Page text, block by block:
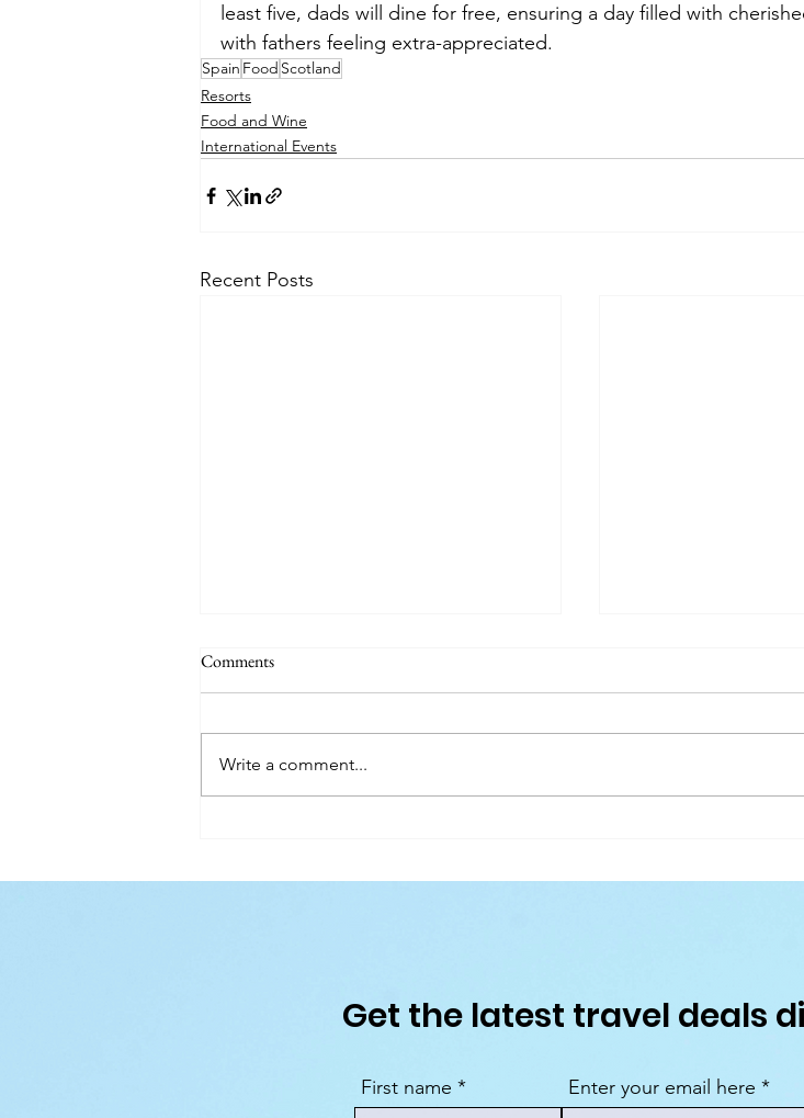
least five, dads will dine for free, ensuring a day filled with
with fathers feeling extra-appreciated.
Spain Food Scotland
Resorts
Food and Wine
International Events
Recent Posts
Guide
Comments
Write a comment...
Get the latest travel deals
First name
Enter your email here